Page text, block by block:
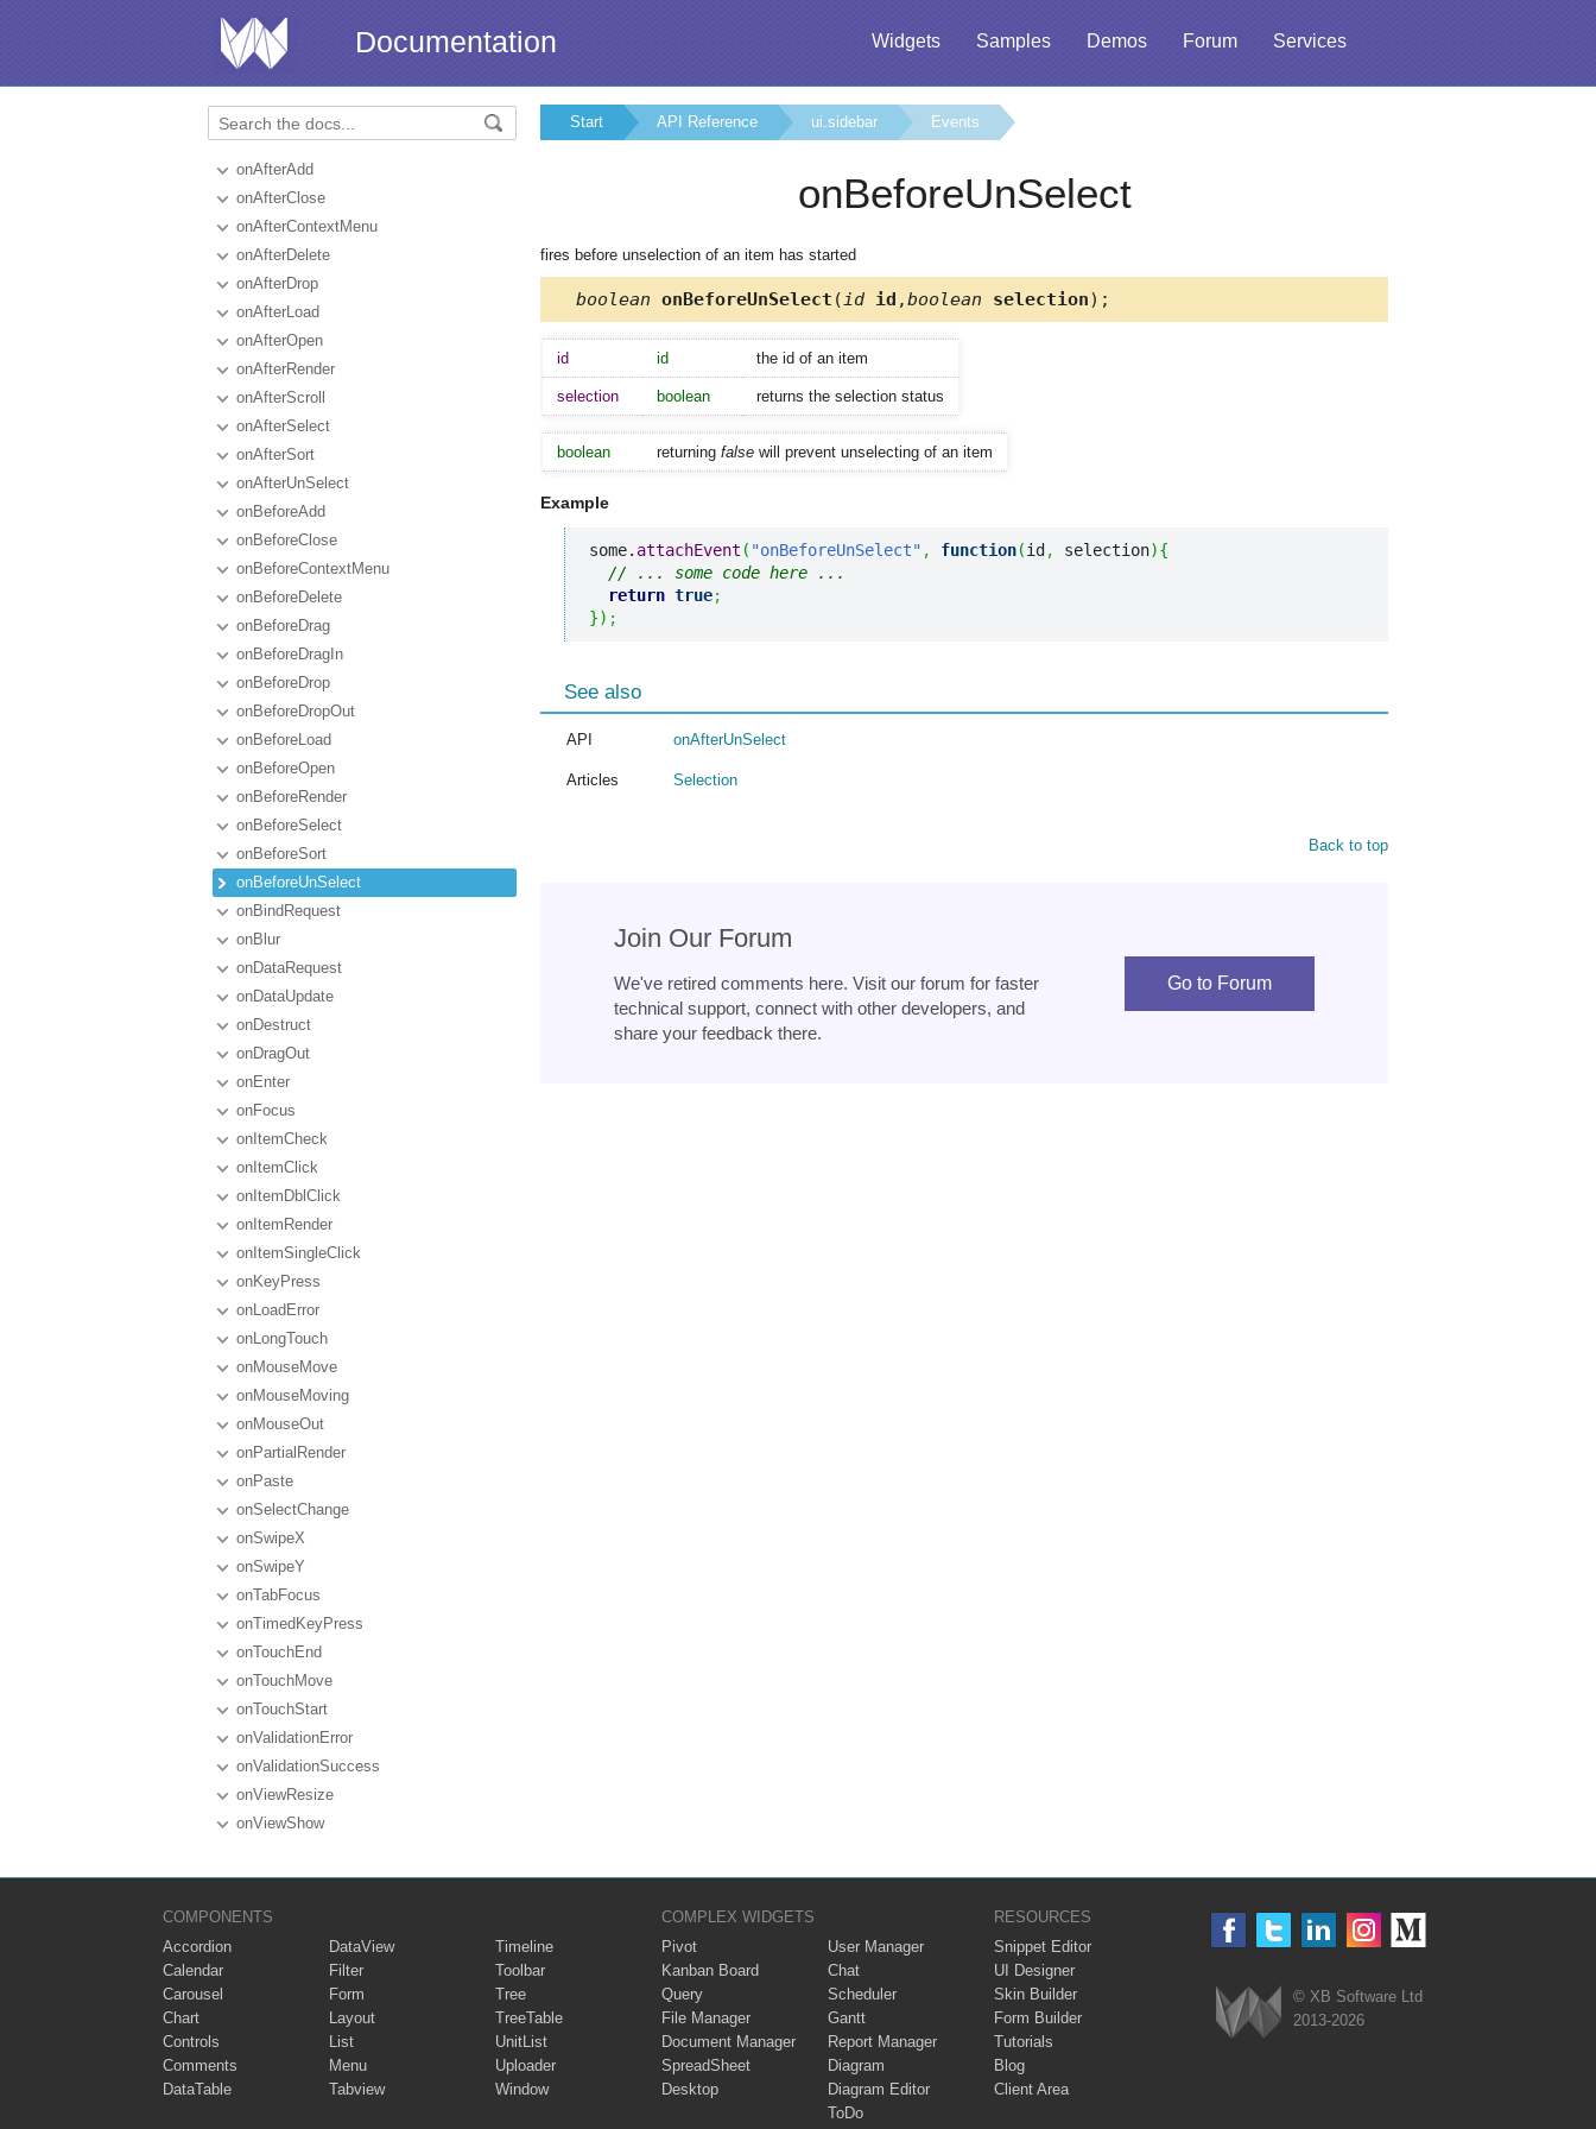
Widgets Samples Demos Forum Services
Documentation
onAfterAdd
onAfterClose
onAfterContextMenu
onAfterDelete
onAfterDrop
onAfterLoad
onAfterOpen
onAfterRender
onAfterScroll
onAfterSelect
onAfterSort
onAfterUnSelect
onBeforeAdd
onBeforeClose
onBeforeContextMenu
onBeforeDelete
onBeforeDrag
onBeforeDragIn
onBeforeDrop
onBeforeDropOut
onBeforeLoad
onBeforeOpen
onBeforeRender
onBeforeSelect
onBeforeSort
onBeforeUnSelect
onBindRequest
onBlur
onDataRequest
onDataUpdate
onDestruct
onDragOut
onEnter
onFocus
onItemCheck
onItemClick
onItemDblClick
onItemRender
onItemSingleClick
onKeyPress
onLoadError
onLongTouch
onMouseMove
onMouseMoving
onMouseOut
onPartialRender
onPaste
onSelectChange
onSwipeX
onSwipeY
onTabFocus
onTimedKeyPress
onTouchEnd
onTouchMove
onTouchStart
onValidationError
onValidationSuccess
onViewResize
onViewShow
Start API Reference ui.sidebar Events
onBeforeUnSelect
fires before unselection of an item has started
boolean onBeforeUnSelect ( id id ,boolean selection);
id id the id of an item
selection boolean returns the selection status
boolean returning false will prevent unselecting of an item
Example
some. attachEvent ( "onBeforeUnSelect" , function(id , selection){
// ... some code here ...
return true;
}) ;
See also
API onAfterUnSelect
Articles Selection
Back to top
Join Our Forum
We've retired comments here. Visit our forum for faster
technical support, connect with other developers, and
share your feedback there.
Go to Forum
COMPONENTS
Accordion
Calendar
Carousel
Chart
Controls
Comments
DataTable
DataView
Filter
Form
Layout
List
Menu
Tabview
Timeline
Toolbar
Tree
TreeTable
UnitList
Uploader
Window
COMPLEX WIDGETS
Pivot
Kanban Board
Query
File Manager
Document Manager
SpreadSheet
Desktop
User Manager
Chat
Scheduler
Gantt
Report Manager
Diagram
Diagram Editor
ToDo
RESOURCES
Snippet Editor
UI Designer
Skin Builder
Form Builder
Tutorials
Blog
Client Area
© XB Software Ltd
2013-2026